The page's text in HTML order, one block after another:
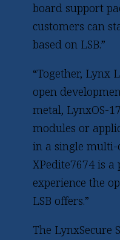
board support
customers can
based on LSB.”
“Together, Lynx
open
metal, LynxOS-
modules or
in a single multi-
XPedite7674 is
experience the
LSB offers.”
The LynxSecure